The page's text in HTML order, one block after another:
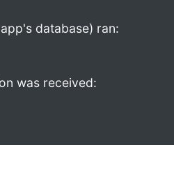
database) ran:
was received: